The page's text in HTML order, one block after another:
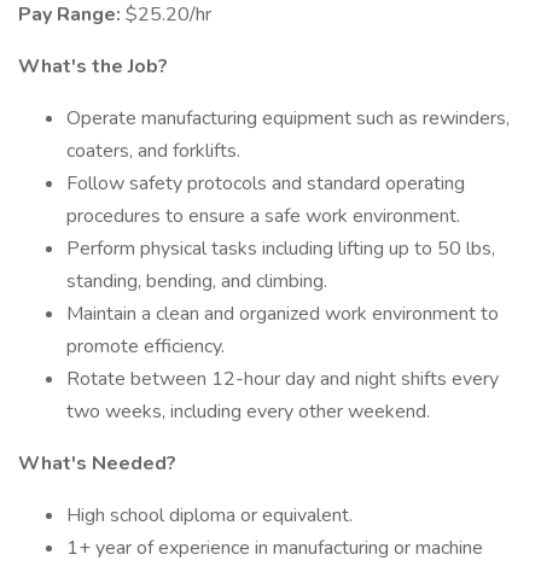
Pay Range: $25.20/hr
What's the Job?
Operate manufacturing equipment such as rewinders,
coaters, and forklifts.
Follow safety protocols and standard operating
procedures to ensure a safe work environment.
Perform physical tasks including lifting up to 50 lbs,
standing, bending, and climbing.
Maintain a clean and organized work environment to
promote efficiency.
Rotate between 12-hour day and night shifts every
two weeks, including every other weekend.
What's Needed?
High school diploma or equivalent.
1+ year of experience in manufacturing or machine